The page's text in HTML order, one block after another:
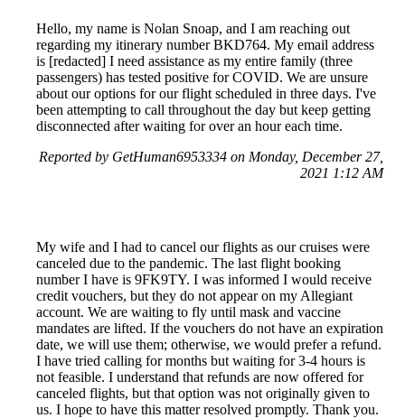
Hello, my name is Nolan Snoap, and I am reaching out
regarding my itinerary number BKD764. My email address
is [redacted] I need assistance as my entire family (three
passengers) has tested positive for COVID. We are unsure
about our options for our flight scheduled in three days. I've
been attempting to call throughout the day but keep getting
disconnected after waiting for over an hour each time.
Reported by GetHuman6953334 on Monday, December 27,
2021 1:12 AM
My wife and I had to cancel our flights as our cruises were
canceled due to the pandemic. The last flight booking
number I have is 9FK9TY. I was informed I would receive
credit vouchers, but they do not appear on my Allegiant
account. We are waiting to fly until mask and vaccine
mandates are lifted. If the vouchers do not have an expiration
date, we will use them; otherwise, we would prefer a refund.
I have tried calling for months but waiting for 3-4 hours is
not feasible. I understand that refunds are now offered for
canceled flights, but that option was not originally given to
us. I hope to have this matter resolved promptly. Thank you.